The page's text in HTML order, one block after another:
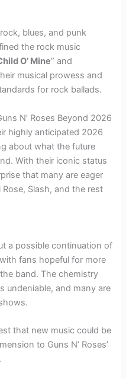
blues, and punk
the rock music
O’ Mine” and
musical prowess and
for rock ballads.
N’ Roses Beyond 2026
highly anticipated 2026
about what the future
With their iconic status
that many are eager
Slash, and the rest
a possible continuation of
fans hopeful for more
band. The chemistry
undeniable, and many are
that new music could be
to Guns N’ Roses’